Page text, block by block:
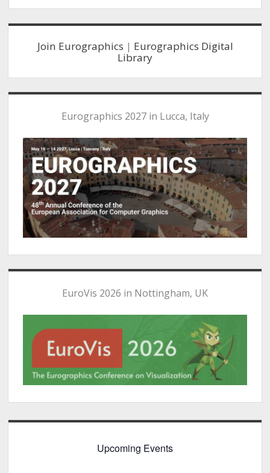
Sidebar
Join Eurographics | Eurographics Digital
Library
Eurographics 2027 in Lucca, Italy
EuroVis 2026 in Nottingham, UK
Upcoming Events